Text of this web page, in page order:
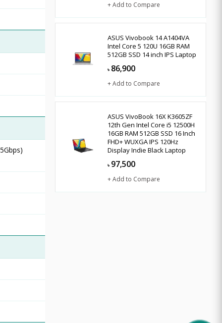
+ Add to Compare
ASUS Vivobook 14 A1404VA
Intel Core 5 120U 16GB RAM
512GB SSD 14 inch IPS Laptop
৳ 86,900
+ Add to Compare
ASUS VivoBook 16X K3605ZF
12th Gen Intel Core i5 12500H
16GB RAM 512GB SSD 16 Inch
FHD+ WUXGA IPS 120Hz
Display Indie Black Laptop
৳ 97,500
+ Add to Compare